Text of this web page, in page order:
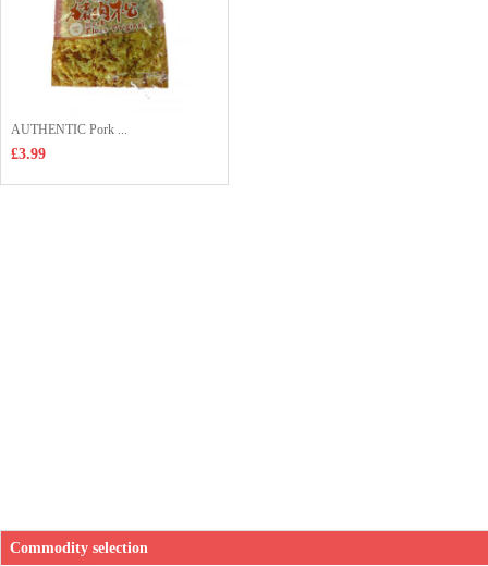
AUTHENTIC Pork ...
£3.99
Commodity selection